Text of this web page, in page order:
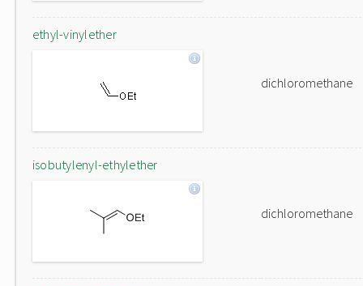
ethyl-vinylether
dichloromethane
isobutylenyl-ethylether
dichloromethane